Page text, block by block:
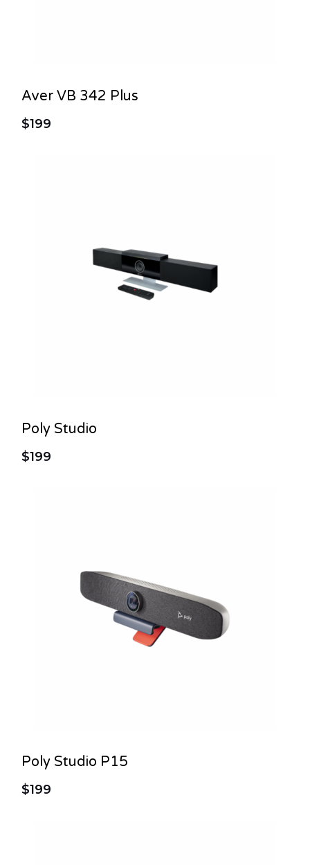
Aver VB 342 Plus
$199
Poly Studio
$199
Poly Studio P15
$199